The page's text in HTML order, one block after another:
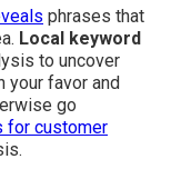
phrases that
Local keyword
to uncover
favor and
go
for customer